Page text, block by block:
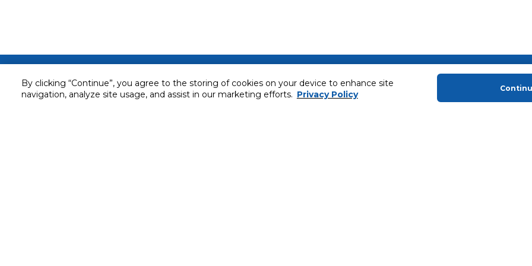
By clicking “Continue”, you agree to the storing of cookies on your device to enhance site
navigation, analyze site usage, and assist in our marketing efforts. Privacy Policy
Stay in touch with us
Service and Warranty
About Majid Al Futtaim
Helping